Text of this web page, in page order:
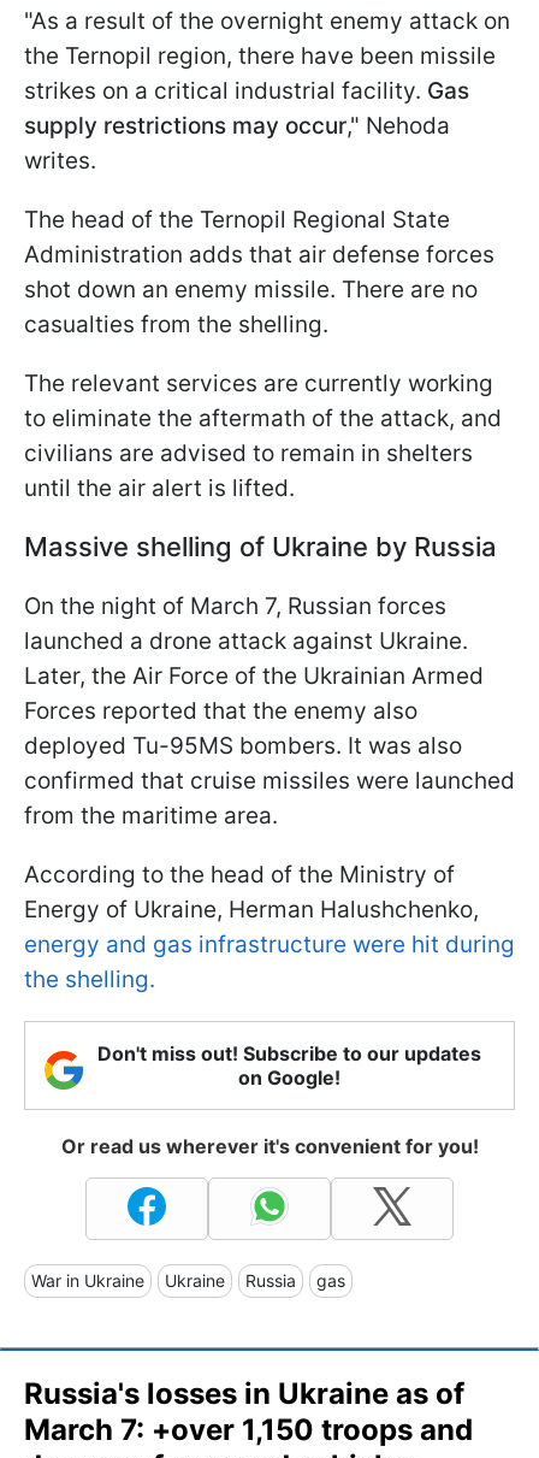
"As a result of the overnight enemy attack on
the Ternopil region, there have been missile
strikes on a critical industrial facility. Gas
supply restrictions may occur," Nehoda
writes.
The head of the Ternopil Regional State
Administration adds that air defense forces
shot down an enemy missile. There are no
casualties from the shelling.
The relevant services are currently working
to eliminate the aftermath of the attack, and
civilians are advised to remain in shelters
until the air alert is lifted.
Massive shelling of Ukraine by Russia
On the night of March 7, Russian forces
launched a drone attack against Ukraine.
Later, the Air Force of the Ukrainian Armed
Forces reported that the enemy also
deployed Tu-95MS bombers. It was also
confirmed that cruise missiles were launched
from the maritime area.
According to the head of the Ministry of
Energy of Ukraine, Herman Halushchenko,
energy and gas infrastructure were hit during
the shelling.
Don't miss out! Subscribe to our updates
on Google!
Or read us wherever it's convenient for you!
War in Ukraine Ukraine Russia gas
Russia's losses in Ukraine as of
March 7: +over 1,150 troops and